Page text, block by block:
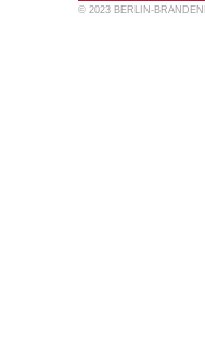
© 2023 BERLIN-